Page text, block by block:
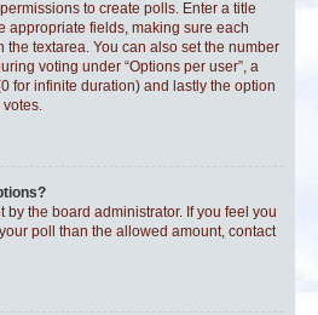
to create polls. Enter a title
appropriate fields, making sure each
textarea. You can also set the number
voting under “Options per user”, a
for infinite duration) and lastly the option
by the board administrator. If you feel you
poll than the allowed amount, contact